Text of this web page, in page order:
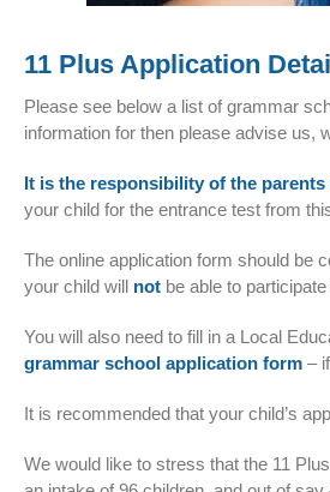
11 Plus Application
Please see below a list of grammar
information for then please advise us,
It is the responsibility of the
your child for the entrance test from
The online application form should be
your child will not be able to
You will also need to fill in a Local
grammar school application form –
It is recommended that your child’s
We would like to stress that the 11